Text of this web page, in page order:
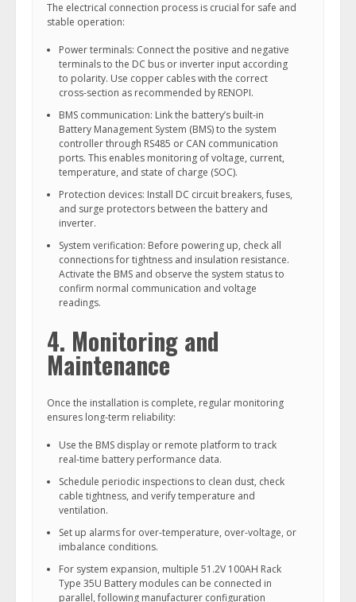
The electrical connection process is crucial for safe and
stable operation:
Power terminals: Connect the positive and negative
terminals to the DC bus or inverter input according
to polarity. Use copper cables with the correct
cross-section as recommended by RENOPI.
BMS communication: Link the battery’s built-in
Battery Management System (BMS) to the system
controller through RS485 or CAN communication
ports. This enables monitoring of voltage, current,
temperature, and state of charge (SOC).
Protection devices: Install DC circuit breakers, fuses,
and surge protectors between the battery and
inverter.
System verification: Before powering up, check all
connections for tightness and insulation resistance.
Activate the BMS and observe the system status to
confirm normal communication and voltage
readings.
4. Monitoring and
Maintenance
Once the installation is complete, regular monitoring
ensures long-term reliability:
Use the BMS display or remote platform to track
real-time battery performance data.
Schedule periodic inspections to clean dust, check
cable tightness, and verify temperature and
ventilation.
Set up alarms for over-temperature, over-voltage, or
imbalance conditions.
For system expansion, multiple 51.2V 100AH Rack
Type 35U Battery modules can be connected in
parallel, following manufacturer configuration